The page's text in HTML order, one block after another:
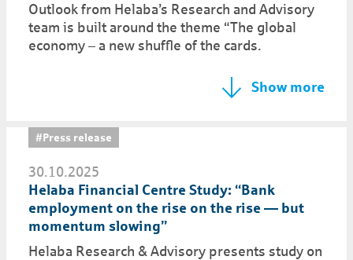
Outlook from Helaba’s Research and Advisory
team is built around the theme “The global
economy – a new shuffle of the cards.
Show more
#Press release
30.10.2025
Helaba Financial Centre Study: “Bank
employment on the rise on the rise — but
momentum slowing”
Helaba Research & Advisory presents study on